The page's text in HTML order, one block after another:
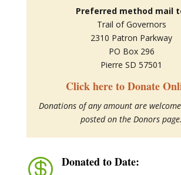
Preferred method mail
Trail of Governors
2310 Patron Parkway
PO Box 296
Pierre SD 57501
Click here to Donate
Donations of any amount are
posted on the Donors page.
 Donated to Date: